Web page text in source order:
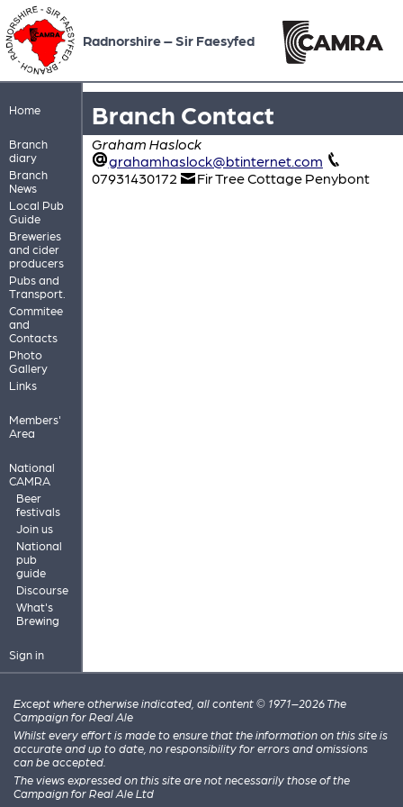
Radnorshire – Sir Faesyfed
Home
Branch
diary
Branch
News
Local Pub
Guide
Breweries
and cider
producers
Pubs and
Transport.
Commitee
and
Contacts
Photo
Gallery
Links
Members'
Area
National
CAMRA
Beer
festivals
Join us
National
pub
guide
Discourse
What's
Brewing
Sign in
Branch Contact
Graham Haslock
grahamhaslock@btinternet.com
07931430172
Fir Tree Cottage Penybont
Except where otherwise indicated, all content © 1971–2026 The
Campaign for Real Ale
Whilst every effort is made to ensure that the information on this site is
accurate and up to date, no responsibility for errors and omissions
can be accepted.
The views expressed on this site are not necessarily those of the
Campaign for Real Ale Ltd